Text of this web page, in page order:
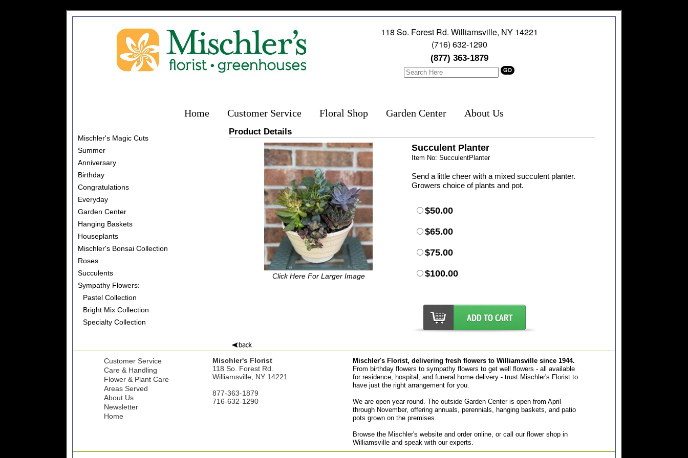
118 So. Forest Rd. Williamsville, NY 14221
(716) 632-1290
(877) 363-1879
Home Customer Service Floral Shop Garden Center About Us
Mischler's Magic Cuts
Summer
Anniversary
Birthday
Congratulations
Everyday
Garden Center
Hanging Baskets
Houseplants
Mischler's Bonsai Collection
Roses
Succulents
Sympathy Flowers:
Pastel Collection
Bright Mix Collection
Specialty Collection
Product Details
Click Here For Larger Image
Succulent Planter
Item No: SucculentPlanter
Send a little cheer with a mixed succulent planter.
Growers choice of plants and pot.
$50.00
$65.00
$75.00
$100.00
Customer Service
Care & Handling
Flower & Plant Care
Areas Served
About Us
Newsletter
Home
Mischler's Florist
118 So. Forest Rd.
Williamsville, NY 14221
877-363-1879
716-632-1290
Mischler's Florist, delivering fresh flowers to Williamsville since 1944.
From birthday flowers to sympathy flowers to get well flowers - all available
for residence, hospital, and funeral home delivery - trust Mischler's Florist to
have just the right arrangement for you.
We are open year-round. The outside Garden Center is open from April
through November, offering annuals, perennials, hanging baskets, and patio
pots grown on the premises.
Browse the Mischler's website and order online, or call our flower shop in
Williamsville and speak with our experts.